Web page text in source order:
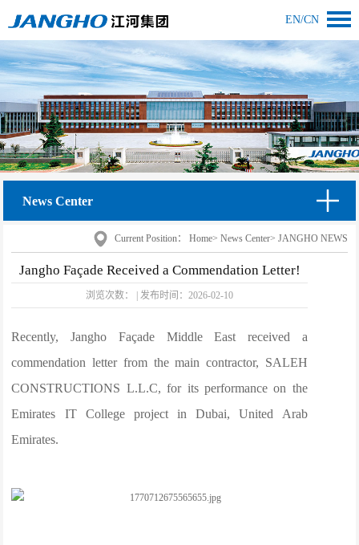
EN/CN
News Center
Current Position： Home> News Center> JANGHO NEWS
Jangho Façade Received a Commendation Letter!
浏览次数： 发布时间： 2026-02-10
Recently, Jangho Façade Middle East received a
commendation letter from the main contractor, SALEH
CONSTRUCTIONS L.L.C, for its performance on the
Emirates IT College project in Dubai, United Arab
Emirates.